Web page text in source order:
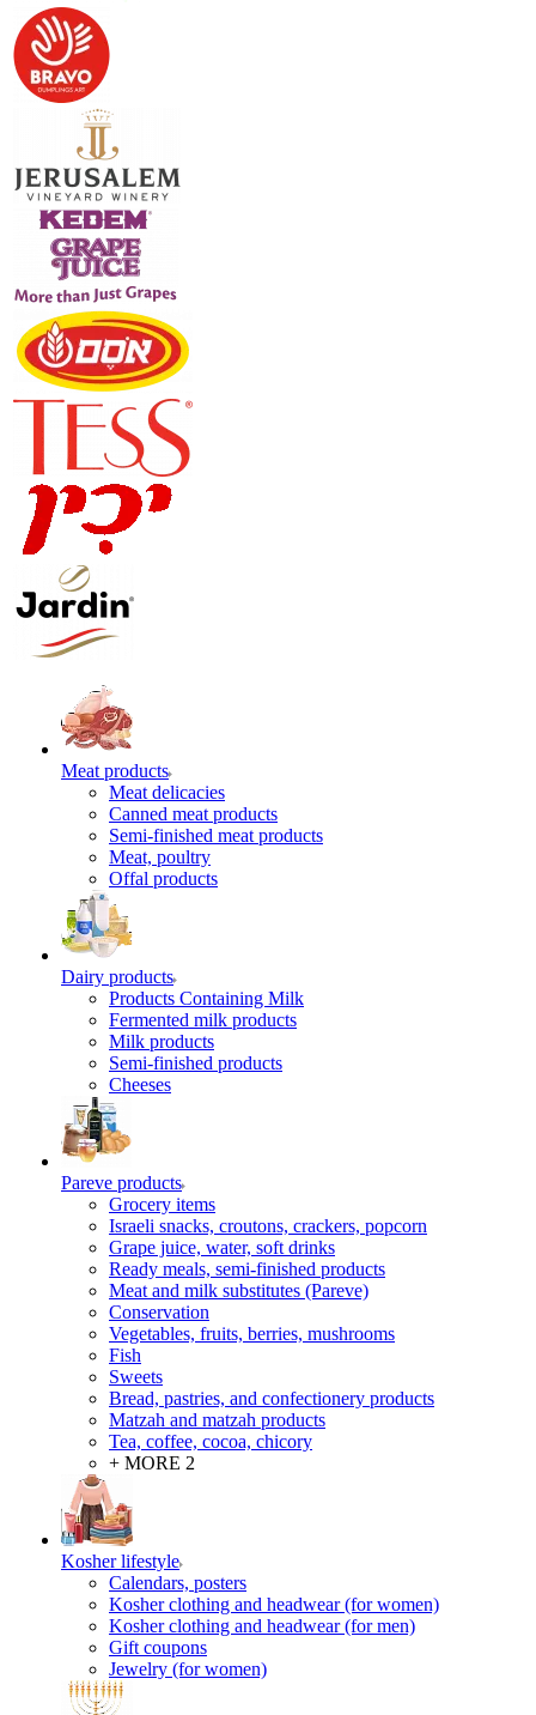
Meat products
Meat delicacies
Canned meat products
Semi-finished meat products
Meat, poultry
Offal products
Dairy products
Products Containing Milk
Fermented milk products
Milk products
Semi-finished products
Cheeses
Pareve products
Grocery items
Israeli snacks, croutons, crackers, popcorn
Grape juice, water, soft drinks
Ready meals, semi-finished products
Meat and milk substitutes (Pareve)
Conservation
Vegetables, fruits, berries, mushrooms
Fish
Sweets
Bread, pastries, and confectionery products
Matzah and matzah products
Tea, coffee, cocoa, chicory
+ MORE 2
Kosher lifestyle
Calendars, posters
Kosher clothing and headwear (for women)
Kosher clothing and headwear (for men)
Gift coupons
Jewelry (for women)